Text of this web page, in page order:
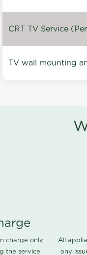
CRT TV Service
TV wall mounting
charge only
the service
All
any